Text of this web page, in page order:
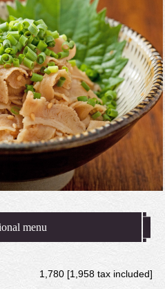
menu
1,780 [1,958 tax included]